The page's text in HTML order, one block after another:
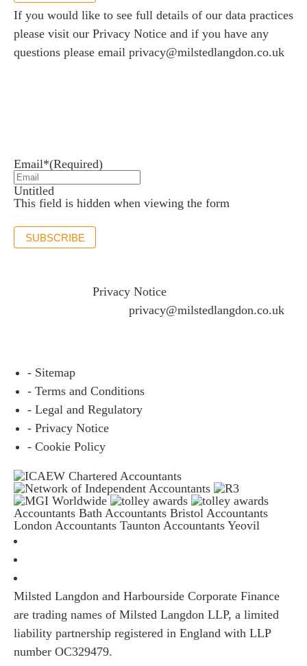
If you would like to see full details of our data practices
please visit our Privacy Notice and if you have any
questions please email privacy@milstedlangdon.co.uk
Email*(Required)
This field is hidden when viewing the form
Untitled
SUBSCRIBE
Privacy Notice
privacy@milstedlangdon.co.uk
- Sitemap
- Terms and Conditions
- Legal and Regulatory
- Privacy Notice
- Cookie Policy
Accountants Bath Accountants Bristol Accountants
London Accountants Taunton Accountants Yeovil
Milsted Langdon and Harbourside Corporate Finance
are trading names of Milsted Langdon LLP, a limited
liability partnership registered in England with LLP
number OC329479.